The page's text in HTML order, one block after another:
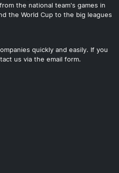
the national team's games in
the World Cup to the big leagues
quickly and easily. If you
us via the email form.